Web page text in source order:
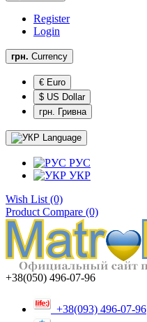
Register
Login
грн. Currency
€ Euro
$ US Dollar
грн. Гривна
Language
РУС
УКР
Wish List (0)
Product Compare (0)
+38(050) 496-07-96
+38(093) 496-07-96